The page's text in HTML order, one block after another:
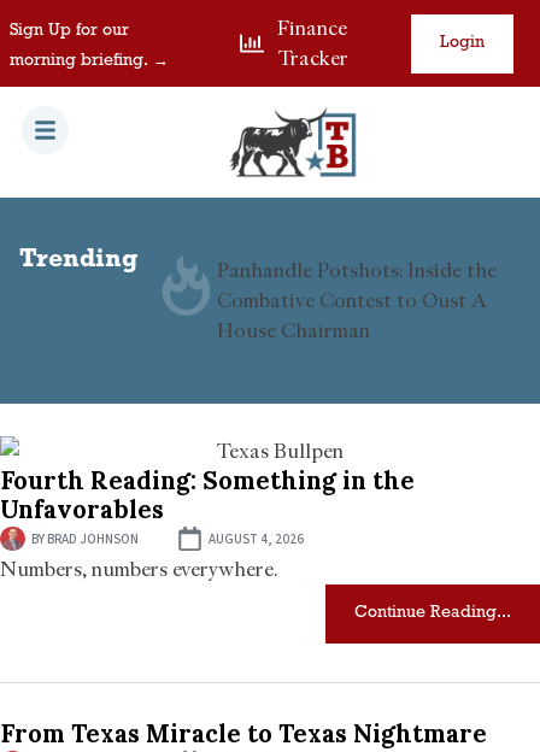
Sign Up for our
morning briefing. →
Finance
Tracker
Login
Trending
Visas in
Panhandle Potshots: Inside the
Combative Contest to Oust A
House Chairman
Fourth Reading: Something in the
Unfavorables
BY BRAD JOHNSON AUGUST 4, 2026
Numbers, numbers everywhere.
Continue Reading...
From Texas Miracle to Texas Nightmare